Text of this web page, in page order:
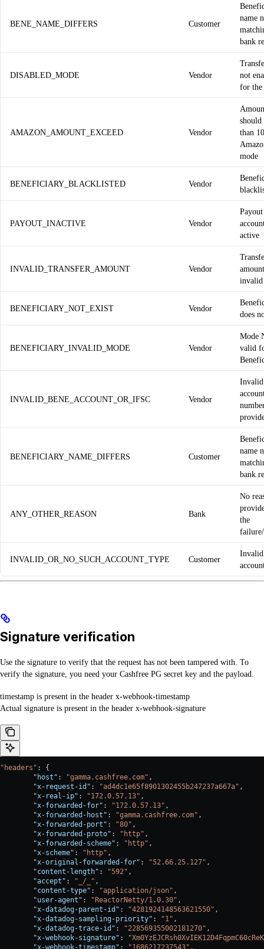
BENE_NAME_DIFFERS Customer
name
bank
DISABLED_MODE Vendor
not
for the
AMAZON_AMOUNT_EXCEED Vendor
should
than
mode
BENEFICIARY_BLACKLISTED Vendor
PAYOUT_INACTIVE Vendor
Payout
active
INVALID_TRANSFER_AMOUNT Vendor
invalid
BENEFICIARY_NOT_EXIST Vendor
does
BENEFICIARY_INVALID_MODE Vendor
Mode
valid
INVALID_BENE_ACCOUNT_OR_IFSC Vendor
BENEFICIARY_NAME_DIFFERS Customer
name
bank
ANY_OTHER_REASON Bank
No
the
INVALID_OR_NO_SUCH_ACCOUNT_TYPE Customer
Invalid
Signature verification
Use the signature to verify that the request has not been tampered with. To
verify the signature, you need your Cashfree PG secret key and the payload.
timestamp is present in the header x-webhook-timestamp
Actual signature is present in the header x-webhook-signature
"headers" : {
        "host"
: "gamma.cashfree.com" ,
        "x-request-id"
: "ad4dc1e65f8901302455b247237a667a" ,
        "x-real-ip"
: "172.0.57.13" ,
        "x-forwarded-for"
: "172.0.57.13" ,
        "x-forwarded-host"
: "gamma.cashfree.com" ,
        "x-forwarded-port"
: "80" ,
        "x-forwarded-proto"
: "http" ,
        "x-forwarded-scheme"
: "http" ,
        "x-scheme"
: "http" ,
        "x-original-forwarded-for"
: "52.66.25.127" ,
        "content-length"
: "592" ,
        "accept"
: "_/_" ,
        "content-type"
: "application/json" ,
        "user-agent"
: "ReactorNetty/1.0.30" ,
        "x-datadog-parent-id"
: "4281924148563621550" ,
        "x-datadog-sampling-priority"
: "1" ,
        "x-datadog-trace-id"
: "228569355002181270" ,
        "x-webhook-signature"
: